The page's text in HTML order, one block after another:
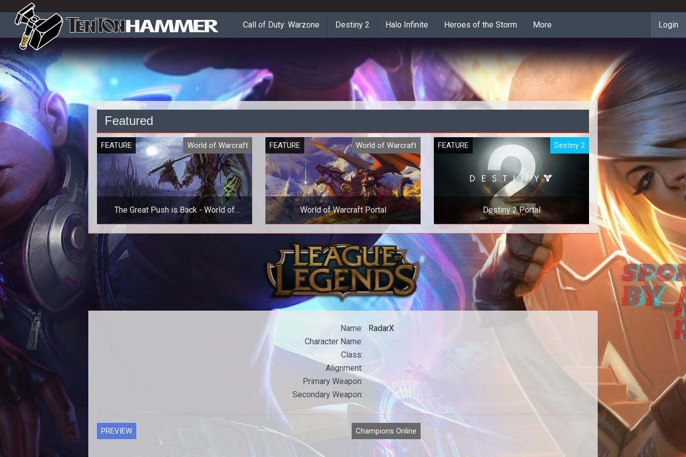
Call of Duty: Warzone Destiny 2 Halo Infinite Heroes of the Storm More Login
Featured
FEATURE World of Warcraft
The Great Push is Back - World of
Warcraft
FEATURE World of Warcraft
World of Warcraft Portal
All our WoW content in one place.
FEATURE Destiny 2
Destiny 2 Portal
All our Destiny 2 content in one place.
Name:
RadarX
Character Name:
Class:
Alignment:
Primary Weapon:
Secondary Weapon:
PREVIEW Champions Online